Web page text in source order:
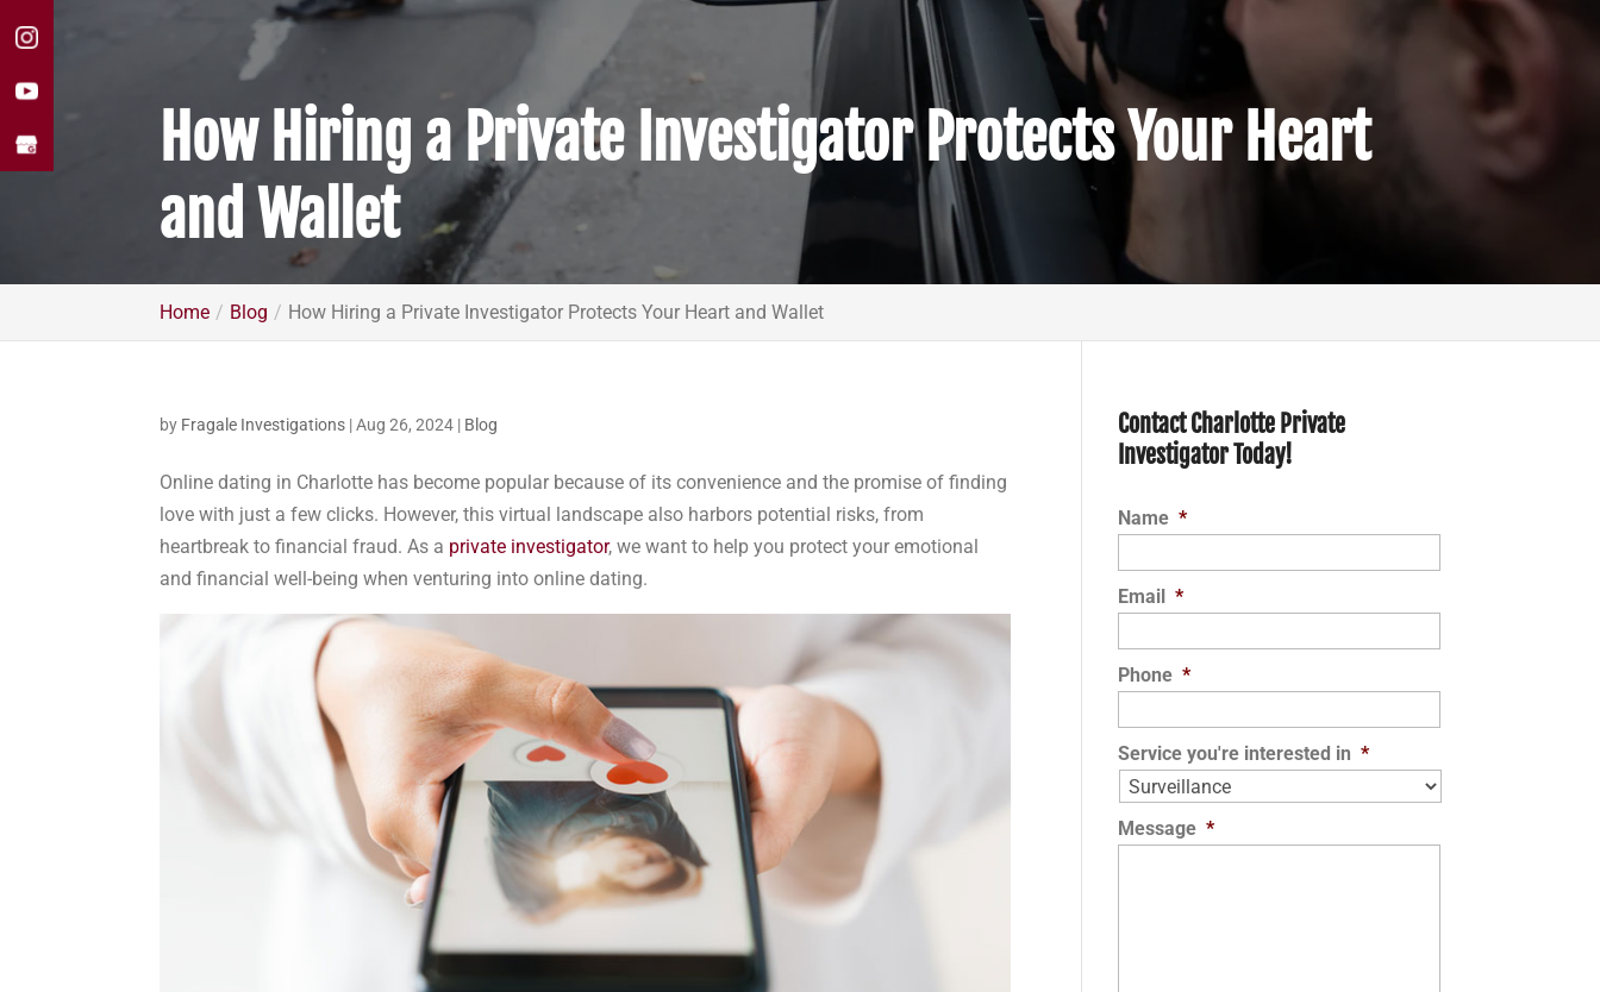
How Hiring a Private Investigator Protects Your Heart
and Wallet
Home Blog How Hiring a Private Investigator Protects Your Heart and Wallet
by Fragale Investigations |Aug 26, 2024 | Blog
Online dating in Charlotte has become popular because of its convenience and the promise of finding
love with just a few clicks. However, this virtual landscape also harbors potential risks, from
heartbreak to financial fraud. As a private investigator, we want to help you protect your emotional
and financial well-being when venturing into online dating.
Contact Charlotte Private
Investigator Today!
Name *
Email *
Phone *
Service you're interested in *
Message *